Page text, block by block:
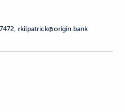
rkilpatrick@origin.bank